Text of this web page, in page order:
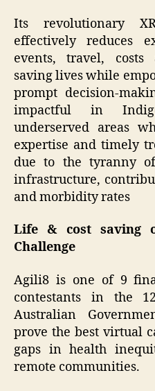
Its revolutionary
effectively reduces
events, travel,
saving lives while
prompt decision-
impactful in
underserved areas
expertise and timely
due to the tyranny
infrastructure,
and morbidity rates
Life & cost saving
Challenge
Agili8 is one of 9
contestants in the
Australian
prove the best virtual
gaps in health
remote communities.